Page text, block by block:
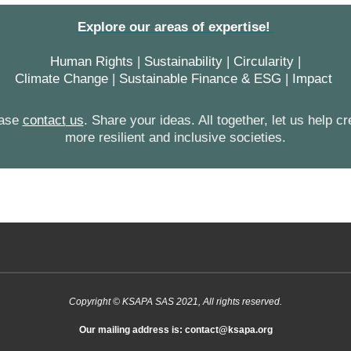
Explore our areas of expertise!
Human Rights | Sustainability | Circularity |
Climate Change | Sustainable Finance & ESG | Impact
contactus. Share your ideas. All together, let us help
more resilient and inclusive societies.
Copyright © KSAPA SAS 2021, All rights reserved.
Our mailing address is: contact@ksapa.org